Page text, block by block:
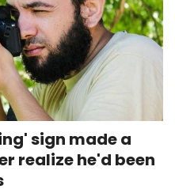
sign made a
realize he'd been